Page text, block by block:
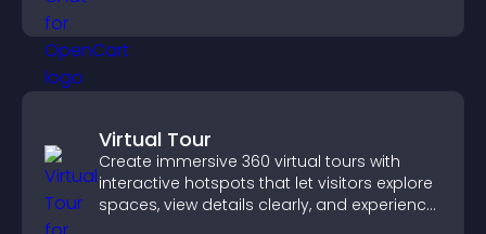
Virtual Tour
Create immersive 360 virtual tours with
interactive hotspots that let visitors explore
spaces, view details clearly, and experience